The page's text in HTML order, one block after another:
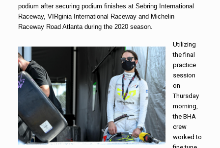
podium after securing podium finishes at Sebring International
Raceway, VIRginia International Raceway and Michelin
Raceway Road Atlanta during the 2020 season.
Utilizing
the final
practice
session
on
Thursday
morning,
the BHA
crew
worked to